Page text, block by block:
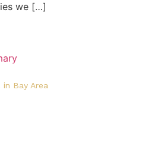
we […]
Bay Area